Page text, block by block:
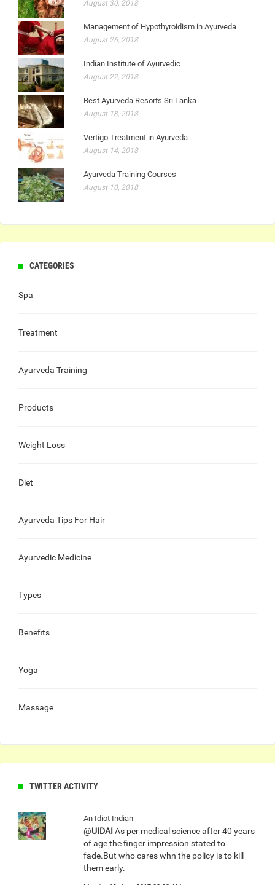
August 30, 2018
Management of Hypothyroidism in Ayurveda
August 26, 2018
Indian Institute of Ayurvedic
August 22, 2018
Best Ayurveda Resorts Sri Lanka
August 18, 2018
Vertigo Treatment in Ayurveda
August 14, 2018
Ayurveda Training Courses
August 10, 2018
CATEGORIES
Spa
Treatment
Ayurveda Training
Products
Weight Loss
Diet
Ayurveda Tips For Hair
Ayurvedic Medicine
Types
Benefits
Yoga
Massage
TWITTER ACTIVITY
An Idiot Indian
@UIDAI As per medical science after 40 years
of age the finger impression stated to
fade.But who cares whn the policy is to kill
them early.